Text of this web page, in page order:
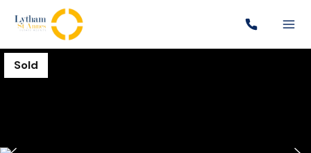
Sold